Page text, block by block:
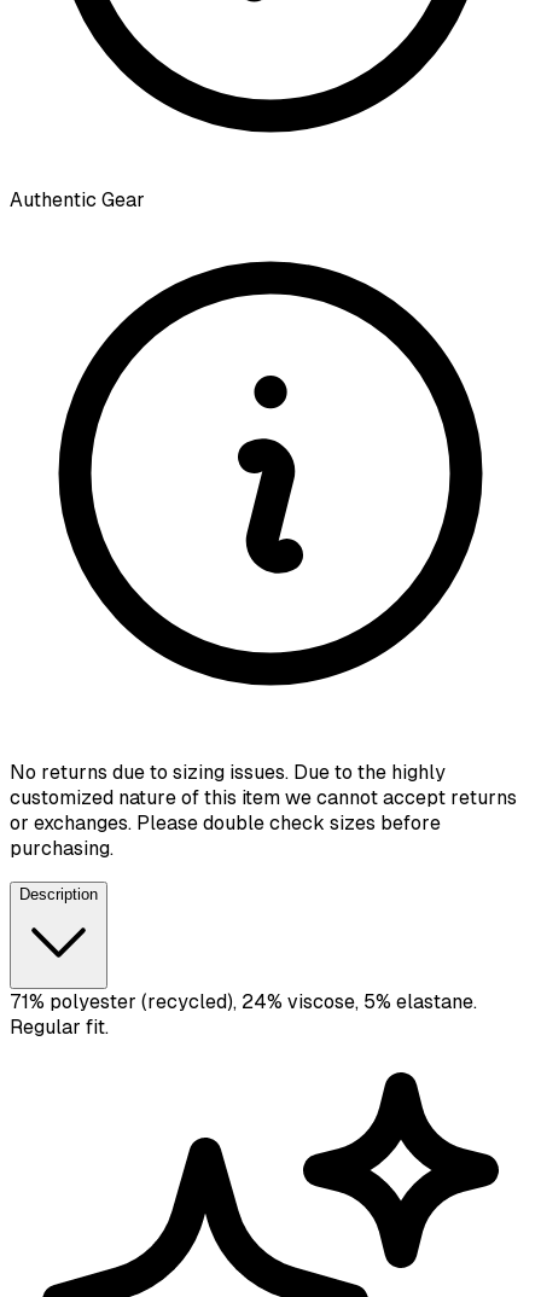
Authentic Gear
No returns due to sizing issues. Due to the highly
customized nature of this item we cannot accept returns
or exchanges. Please double check sizes before
purchasing.
Description
71% polyester (recycled), 24% viscose, 5% elastane.
Regular fit.